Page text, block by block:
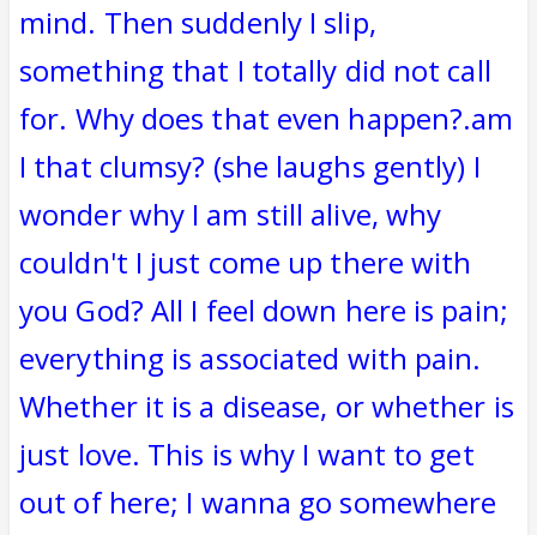
mind. Then suddenly I slip,
something that I totally did not call
for. Why does that even happen?.am
I that clumsy? (she laughs gently) I
wonder why I am still alive, why
couldn't I just come up there with
you God? All I feel down here is pain;
everything is associated with pain.
Whether it is a disease, or whether is
just love. This is why I want to get
out of here; I wanna go somewhere